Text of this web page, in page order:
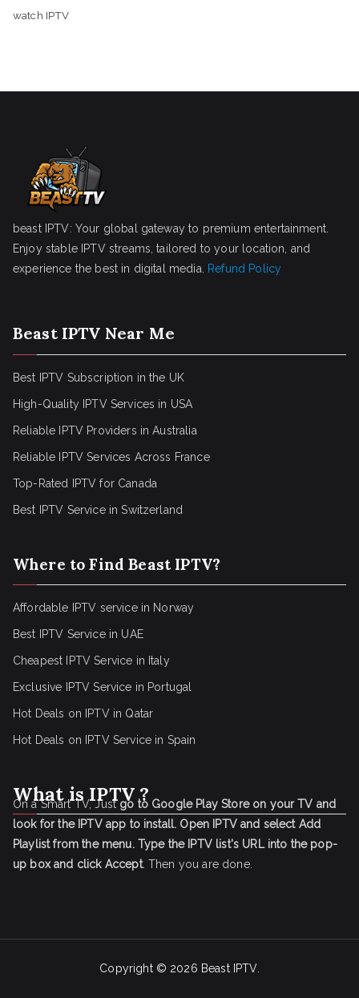
watch IPTV
beast IPTV: Your global gateway to premium entertainment.
Enjoy stable IPTV streams, tailored to your location, and
experience the best in digital media.
Refund Policy
Beast IPTV Near Me
Best IPTV Subscription in the UK
High-Quality IPTV Services in USA
Reliable IPTV Providers in Australia
Reliable IPTV Services Across France
Top-Rated IPTV for Canada
Best IPTV Service in Switzerland
Where to Find Beast IPTV?
Affordable IPTV service in Norway
Best IPTV Service in UAE
Cheapest IPTV Service in Italy
Exclusive IPTV Service in Portugal
Hot Deals on IPTV in Qatar
Hot Deals on IPTV Service in Spain
What is IPTV ?
On a Smart TV, Justgo to Google Play Store on your TV and
look for the IPTV app to install. Open IPTV and select Add
Playlist from the menu. Type the IPTV list's URL into the pop-
up box and click Accept. Then you are done.
Copyright © 2026 Beast IPTV.